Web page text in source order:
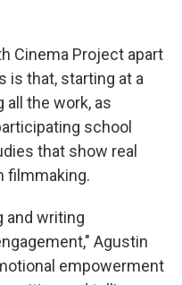
Cinema Project apart
is that, starting at a
all the work, as
school
that show real
filmmaking.
and writing
Agustin
empowerment